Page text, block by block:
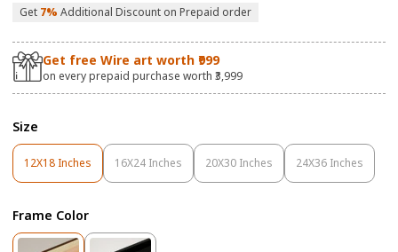
Get 7% Additional Discount on Prepaid order
Get free Wire art worth ₹999
on every prepaid purchase worth ₹3,999
Size
12X18 Inches
Variant
Sold
Or
Unavailable
16X24 Inches
Variant
Sold
Unavailable
20X30 Inches
Variant
Sold
24X36 Inches
Variant
Sold
Frame Color